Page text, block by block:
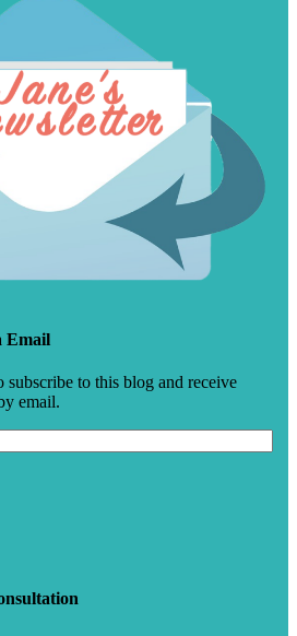
Email
subscribe to this blog and receive
email.